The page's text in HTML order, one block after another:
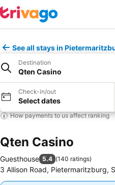
See all stays in
Destination
Qten Casino
Check-in/out
Select dates
How payments to us affect ranking
Qten Casino
Guesthouse 5.4 (140 ratings)
3 Allison Road, Pietermaritzburg,